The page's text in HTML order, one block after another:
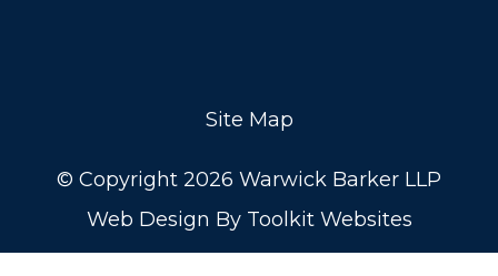
Site Map
© Copyright 2026 Warwick Barker LLP
Web Design By Toolkit Websites